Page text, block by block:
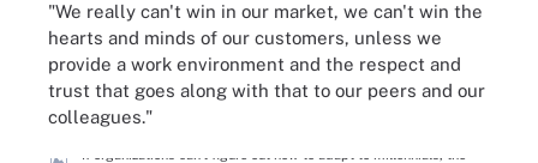
"We really can't win in our market, we can't win the
hearts and minds of our customers, unless we
provide a work environment and the respect and
trust that goes along with that to our peers and our
colleagues."